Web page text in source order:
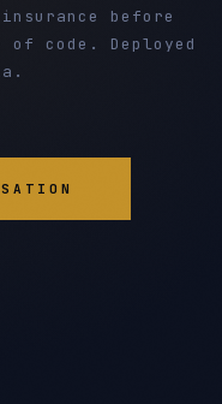
before
code. Deployed